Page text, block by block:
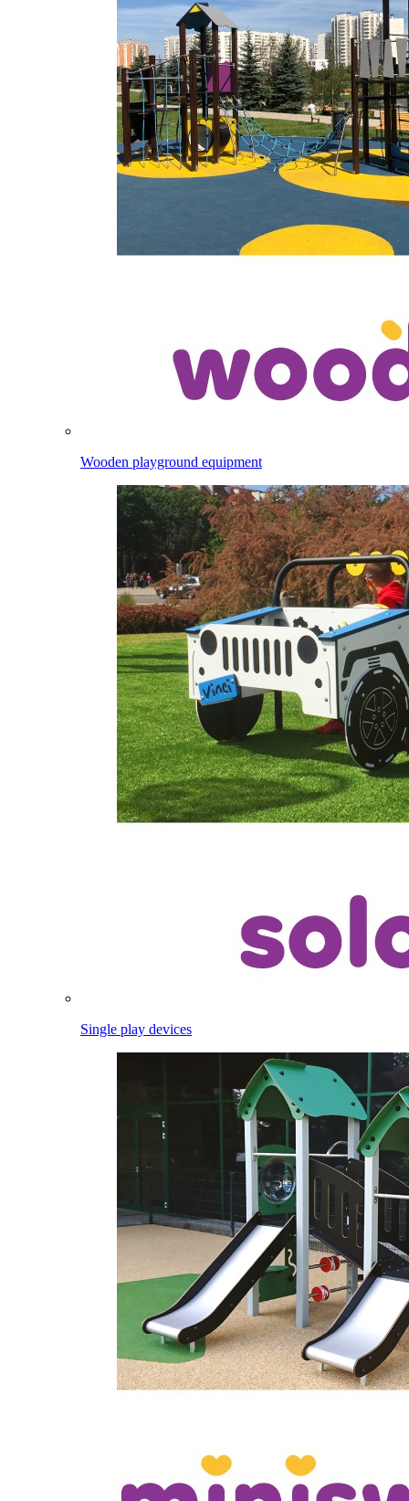
Wooden playground equipment
Single play devices